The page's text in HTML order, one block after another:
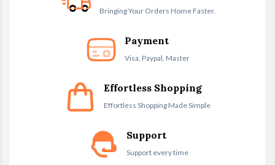
Bringing Your Orders Home Faster.
Payment
Visa, Paypal, Master
Effortless Shopping
Effortless Shopping Made Simple
Support
Support every time